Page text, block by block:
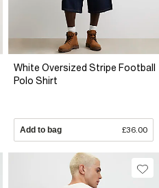
White Oversized Stripe Football
Polo Shirt
Add to bag £36.00